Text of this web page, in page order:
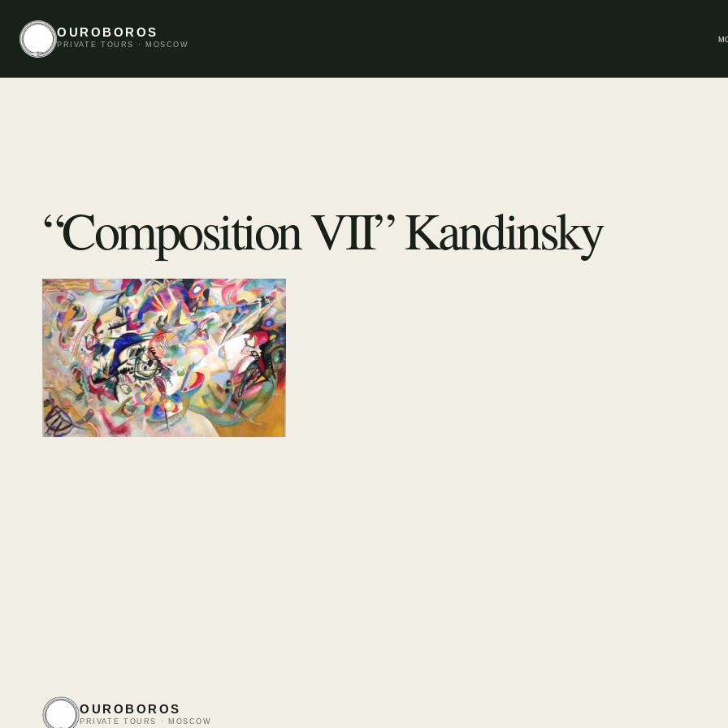
OUROBOROS
PRIVATE TOURS · MOSCOW
“Composition VII” Kandinsky
OUROBOROS
PRIVATE TOURS · MOSCOW